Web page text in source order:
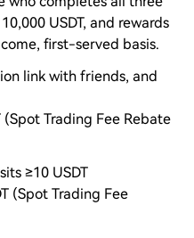
USDT, and rewards
first-served basis.
link with friends, and
Trading Fee Rebate
≥10 USDT
(Spot Trading Fee